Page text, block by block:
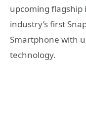
upcoming flagship
industry’s first
Smartphone with
technology.